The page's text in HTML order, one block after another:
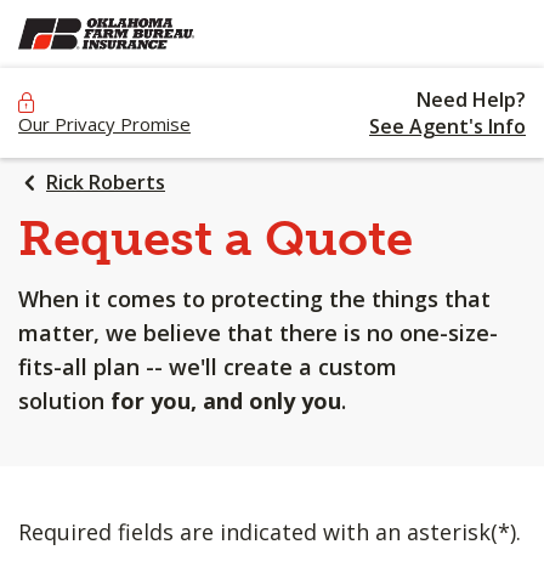
SKIP
TO
Our Privacy Promise
Need Help?
See Agent's Info
Rick Roberts
Request a Quote
When it comes to protecting the things that
matter, we believe that there is no one-size-
fits-all plan -- we'll create a custom
solution for you, and only you.
Required fields are indicated with an asterisk(*).